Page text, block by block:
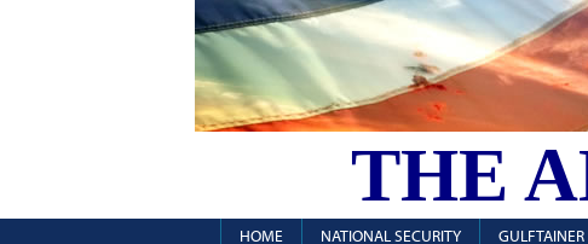
THE
HOME NATIONAL SECURITY GULFTAINER